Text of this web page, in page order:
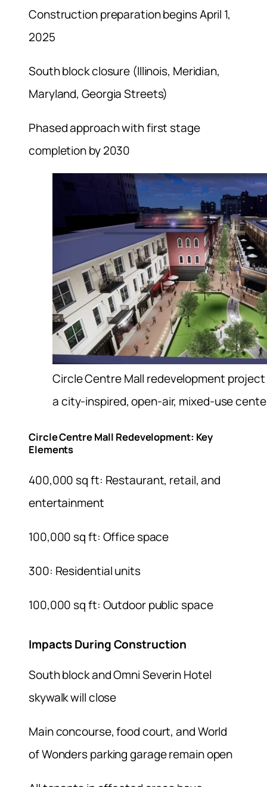
Construction preparation begins April 1,
2025
South block closure (Illinois, Meridian,
Maryland, Georgia Streets)
Phased approach with first stage
completion by 2030
Circle Centre Mall redevelopment
a city-inspired, open-air, mixed-use
Circle Centre Mall Redevelopment: Key
Elements
400,000 sq ft: Restaurant, retail, and
entertainment
100,000 sq ft: Office space
300: Residential units
100,000 sq ft: Outdoor public space
Impacts During Construction
South block and Omni Severin Hotel
skywalk will close
Main concourse, food court, and World
of Wonders parking garage remain open